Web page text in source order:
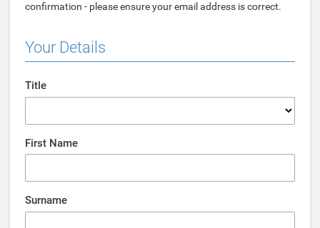
confirmation - please ensure your email address is correct.
Your Details
Title
First Name
Surname